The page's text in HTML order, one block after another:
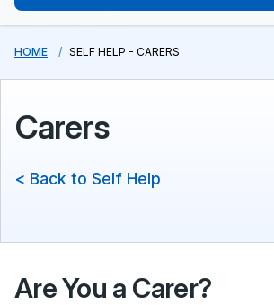
HOME SELF HELP - CARERS
Carers
< Back to Self Help
Are You a Carer?